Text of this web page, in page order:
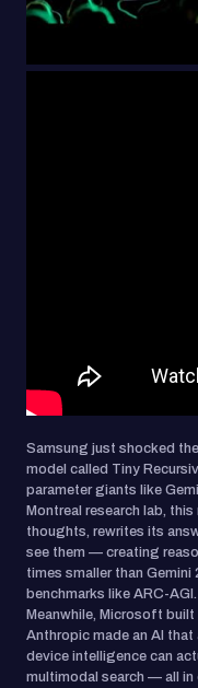
Samsung just shocked
model called Tiny
parameter giants like
Montreal research lab,
thoughts, rewrites its
see them — creating
times smaller than
benchmarks like ARC-AGI.
Meanwhile, Microsoft built
Anthropic made an AI
device intelligence can
multimodal search — all in